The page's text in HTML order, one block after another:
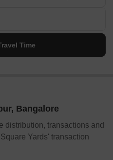
Time
Bangalore
distribution, transactions and
Yards' transaction